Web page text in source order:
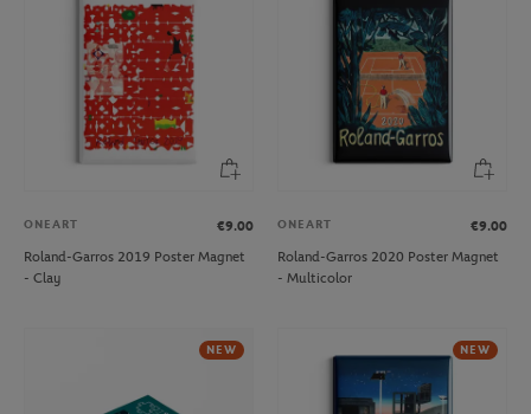
ONEART
€9.00
Roland-Garros 2019 Poster Magnet
- Clay
ONEART
€9.00
Roland-Garros 2020 Poster Magnet
- Multicolor
NEW NEW